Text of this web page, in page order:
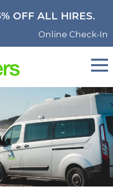
OFF ALL HIRES.
Online Check-In